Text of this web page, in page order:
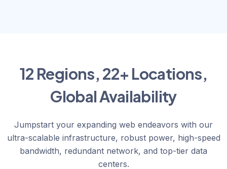
12 Regions, 22+ Locations,
Global Availability
Jumpstart your expanding web endeavors with our
ultra-scalable infrastructure, robust power, high-speed
bandwidth, redundant network, and top-tier data
centers.